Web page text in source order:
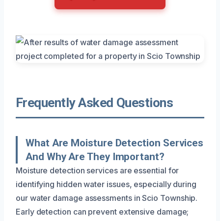
Frequently Asked Questions
What Are Moisture Detection Services
And Why Are They Important?
Moisture detection services are essential for
identifying hidden water issues, especially during
our water damage assessments in Scio Township.
Early detection can prevent extensive damage;